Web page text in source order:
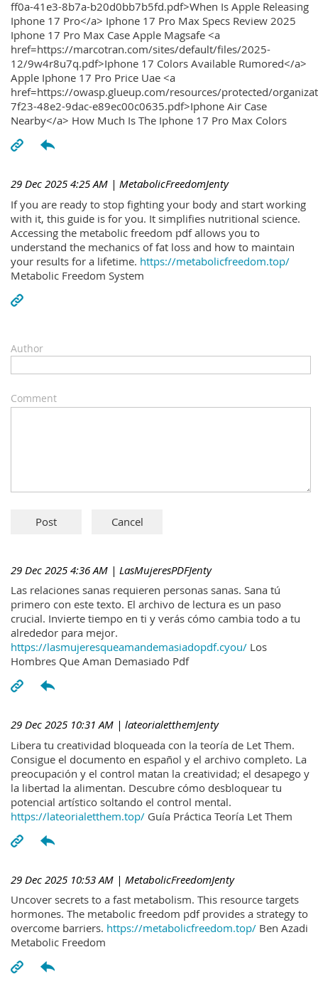
ff0a-41e3-8b7a-b20d0bb7b5fd.pdf>When Is Apple Releasing
Iphone 17 Pro</a> Iphone 17 Pro Max Specs Review 2025
Iphone 17 Pro Max Case Apple Magsafe <a
href=https://marcotran.com/sites/default/files/2025-
12/9w4r8u7q.pdf>Iphone 17 Colors Available Rumored</a>
Apple Iphone 17 Pro Price Uae <a
href=https://owasp.glueup.com/resources/protected/
7f23-48e2-9dac-e89ec00c0635.pdf>Iphone Air Case
Nearby</a> How Much Is The Iphone 17 Pro Max Colors
29 Dec 2025 4:25 AM | MetabolicFreedomJenty
If you are ready to stop fighting your body and start working
with it, this guide is for you. It simplifies nutritional science.
Accessing the metabolic freedom pdf allows you to
understand the mechanics of fat loss and how to maintain
your results for a lifetime. https://metabolicfreedom.top/
Metabolic Freedom System
Author
Comment
29 Dec 2025 4:36 AM | LasMujeresPDFJenty
Las relaciones sanas requieren personas sanas. Sana tú
primero con este texto. El archivo de lectura es un paso
crucial. Invierte tiempo en ti y verás cómo cambia todo a tu
alrededor para mejor.
https://lasmujeresqueamandemasiadopdf.cyou/ Los
Hombres Que Aman Demasiado Pdf
29 Dec 2025 10:31 AM | lateorialetthemJenty
Libera tu creatividad bloqueada con la teoría de Let Them.
Consigue el documento en español y el archivo completo. La
preocupación y el control matan la creatividad; el desapego y
la libertad la alimentan. Descubre cómo desbloquear tu
potencial artístico soltando el control mental.
https://lateorialetthem.top/ Guía Práctica Teoría Let Them
29 Dec 2025 10:53 AM | MetabolicFreedomJenty
Uncover secrets to a fast metabolism. This resource targets
hormones. The metabolic freedom pdf provides a strategy to
overcome barriers. https://metabolicfreedom.top/ Ben Azadi
Metabolic Freedom